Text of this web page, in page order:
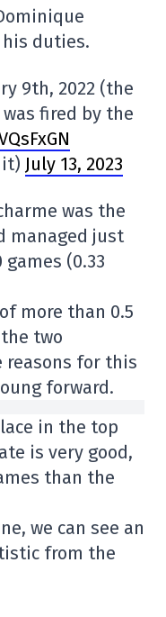
his duties.
9th, 2022 (the
fired by the
July 13, 2023
was the
managed just
(0.33
more than 0.5
two
reasons for this
forward.
in the top
is very good,
than the
we can see an
from the